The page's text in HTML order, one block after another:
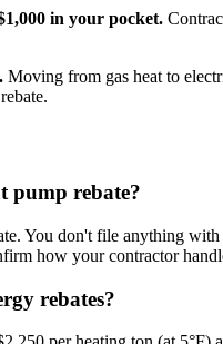
in your pocket.
Moving from gas heat to
pump rebate?
You don't file anything
how your contractor
rebates?